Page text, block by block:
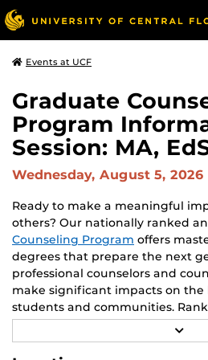
Events at UCF
Graduate
Program
Session: MA,
Wednesday, August 5, 2026
Ready to make a meaningful
others? Our nationally ranked
Counseling Program offers
degrees that prepare the next
professional counselors and
make significant impacts on the
students and communities.
counselor education graduate
since 2009, our program offers
E